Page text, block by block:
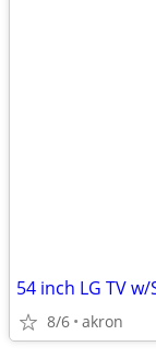
54 inch LG TV
8/6 akron